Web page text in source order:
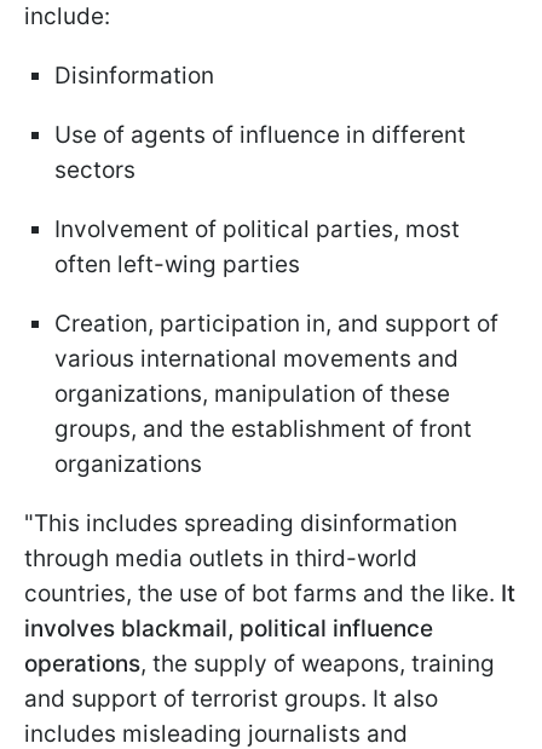
include:
Disinformation
Use of agents of influence in different
sectors
Involvement of political parties, most
often left-wing parties
Creation, participation in, and support of
various international movements and
organizations, manipulation of these
groups, and the establishment of front
organizations
"This includes spreading disinformation
through media outlets in third-world
countries, the use of bot farms and the like. It
involves blackmail, political influence
operations, the supply of weapons, training
and support of terrorist groups. It also
includes misleading journalists and